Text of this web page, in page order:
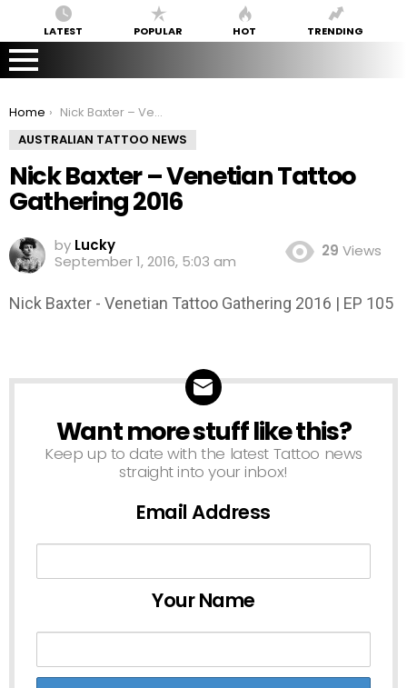
LATEST POPULAR HOT TRENDING
You are here:
Home
Nick Baxter – Venetian Tattoo Gathering 2016
AUSTRALIAN TATTOO NEWS
Nick Baxter – Venetian Tattoo
Gathering 2016
by Lucky
September 1, 2016, 5:03 am
29 Views
Nick Baxter - Venetian Tattoo Gathering 2016 | EP 105
NEWSLETTER
Want more stuff like this?
Keep up to date with the latest Tattoo news
straight into your inbox!
Email Address
Your Name